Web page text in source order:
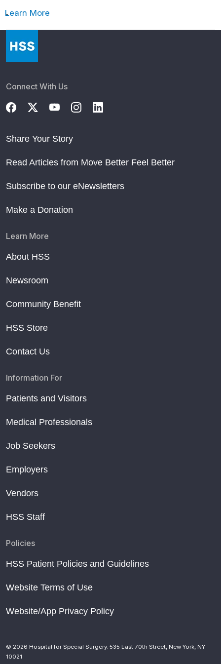
Learn More
Connect With Us
Share Your Story
Read Articles from Move Better Feel Better
Subscribe to our eNewsletters
Make a Donation
Learn More
About HSS
Newsroom
Community Benefit
HSS Store
Contact Us
Information For
Patients and Visitors
Medical Professionals
Job Seekers
Employers
Vendors
HSS Staff
Policies
HSS Patient Policies and Guidelines
Website Terms of Use
Website/App Privacy Policy
© 2026 Hospital for Special Surgery. 535 East 70th Street, New York, NY
10021